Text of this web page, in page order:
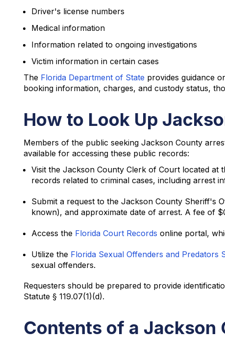
Driver's license numbers
Medical information
Information related to ongoing investigations
Victim information in certain cases
The Florida Department of State provides guidance
booking information, charges, and custody status,
How to Look Up
Members of the public seeking Jackson County
available for accessing these public records:
Visit the Jackson County Clerk of Court located
records related to criminal cases, including arrest
Submit a request to the Jackson County Sheriff's
known), and approximate date of arrest. A fee of
Access the Florida Court Records online portal,
Utilize the Florida Sexual Offenders and Predators
sexual offenders.
Requesters should be prepared to provide
Statute § 119.07(1)(d).
Contents of a Jackson